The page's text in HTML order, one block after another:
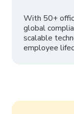
With 50+
global
scalable
employee